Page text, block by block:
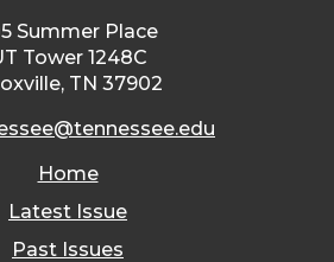
Summer Place
Tower 1248C
TN 37902
Home
Latest Issue
Past Issues